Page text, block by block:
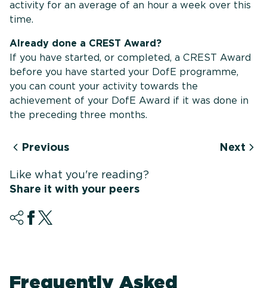
activity for an average of an hour a week over this
time.
Already done a CREST Award?
If you have started, or completed, a CREST Award
before you have started your DofE programme,
you can count your activity towards the
achievement of your DofE Award if it was done in
the preceding three months.
Previous Next
Like what you're reading?
Share it with your peers
Frequently Asked